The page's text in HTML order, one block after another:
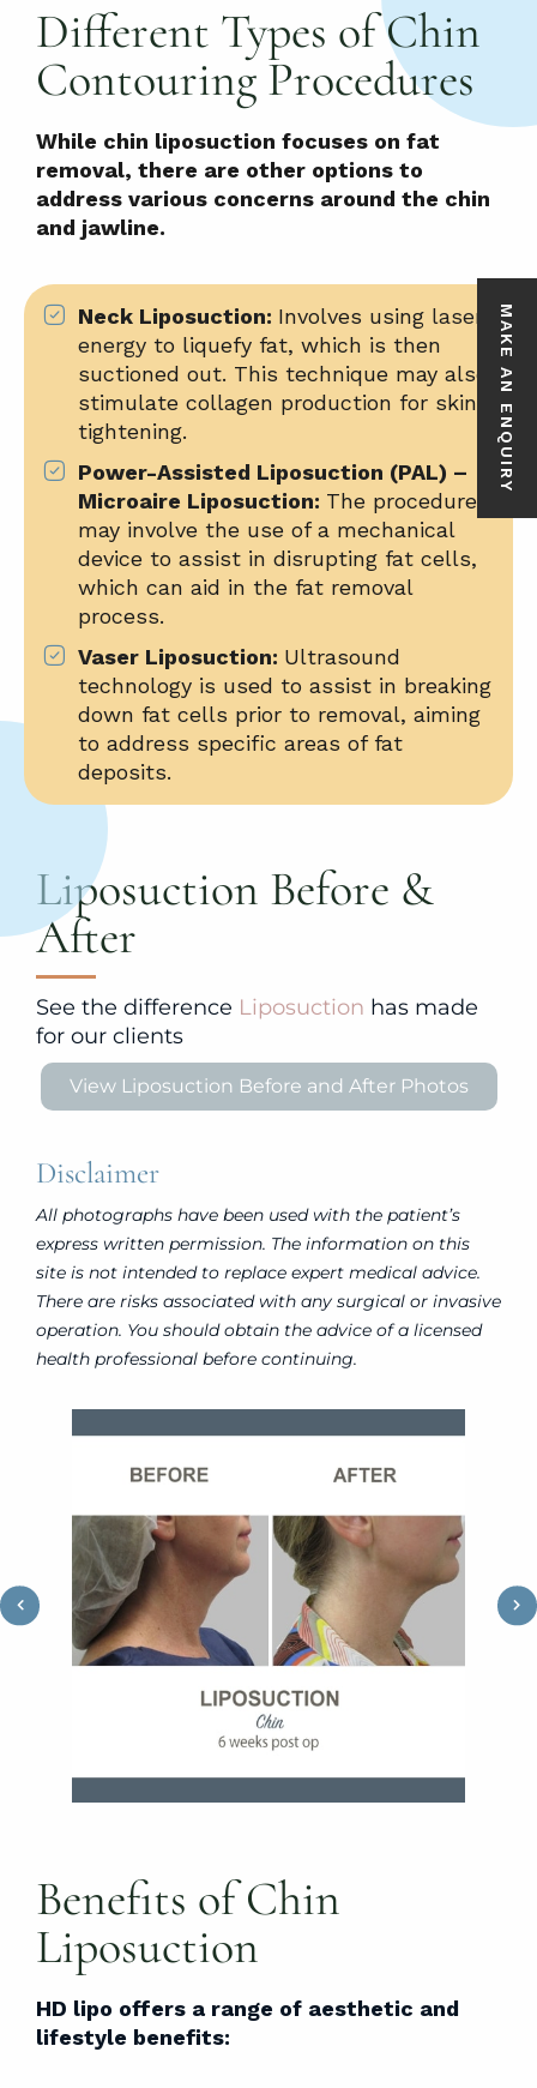
Different Types of Chin
Contouring Procedures
While chin liposuction focuses on fat
removal, there are other options to
address various concerns around the chin
and jawline.
Neck Liposuction: Involves using laser
energy to liquefy fat, which is then
suctioned out. This technique may also
stimulate collagen production for skin
tightening.
Power-Assisted Liposuction (PAL) –
Microaire Liposuction: The procedure
may involve the use of a mechanical
device to assist in disrupting fat cells,
which can aid in the fat removal
process.
Vaser Liposuction: Ultrasound
technology is used to assist in breaking
down fat cells prior to removal, aiming
to address specific areas of fat
deposits.
Liposuction Before &
After
See the difference Liposuction has made
for our clients
View Liposuction Before and After Photos
Disclaimer
All photographs have been used with the patient’s
express written permission. The information on this
site is not intended to replace expert medical advice.
There are risks associated with any surgical or invasive
operation. You should obtain the advice of a licensed
health professional before continuing.
Benefits of Chin
Liposuction
HD lipo offers a range of aesthetic and
lifestyle benefits:
MAKE AN ENQUIRY